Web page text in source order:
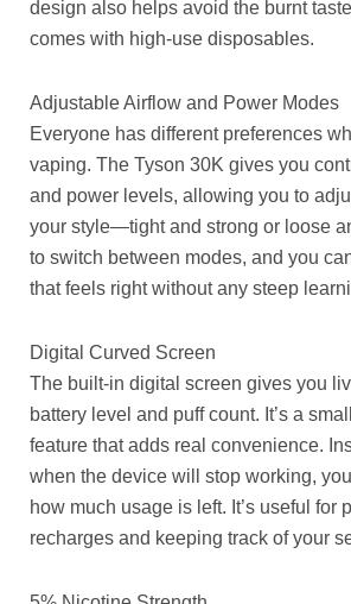
design also helps avoid the burnt
comes with high-use disposables.
Adjustable Airflow and Power Modes
Everyone has different preferences
vaping. The Tyson 30K gives you
and power levels, allowing you to
your style—tight and strong or loose
to switch between modes, and you
that feels right without any steep
Digital Curved Screen
The built-in digital screen gives you
battery level and puff count. It’s a
feature that adds real convenience.
when the device will stop working,
how much usage is left. It’s useful for
recharges and keeping track of your